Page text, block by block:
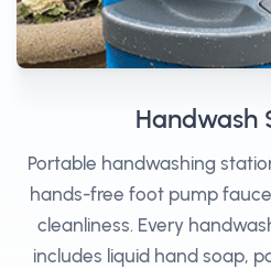
Handwash
Portable handwashing
hands-free foot pump
cleanliness. Every
includes liquid hand soap,